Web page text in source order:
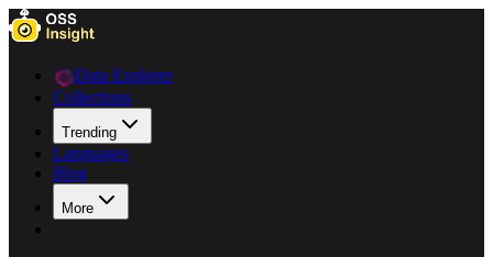
Data Explorer
Collections
Trending
Languages
Blog
More